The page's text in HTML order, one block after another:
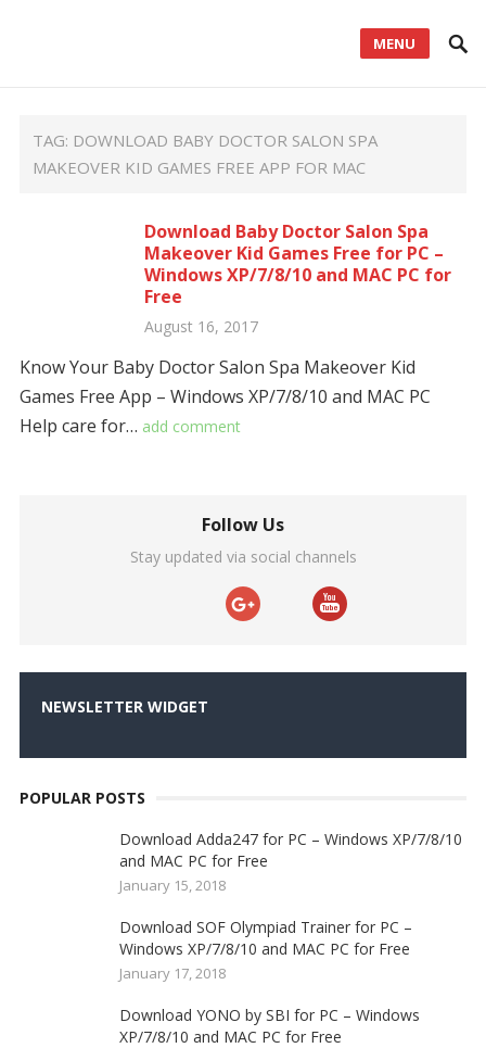
MENU
TAG: DOWNLOAD BABY DOCTOR SALON SPA
MAKEOVER KID GAMES FREE APP FOR MAC
Download Baby Doctor Salon Spa
Makeover Kid Games Free for PC –
Windows XP/7/8/10 and MAC PC for
Free
August 16, 2017
Know Your Baby Doctor Salon Spa Makeover Kid
Games Free App – Windows XP/7/8/10 and MAC PC
Help care for… add comment
Follow Us
Stay updated via social channels
NEWSLETTER WIDGET
POPULAR POSTS
Download Adda247 for PC – Windows XP/7/8/10
and MAC PC for Free
January 15, 2018
Download SOF Olympiad Trainer for PC –
Windows XP/7/8/10 and MAC PC for Free
January 17, 2018
Download YONO by SBI for PC – Windows
XP/7/8/10 and MAC PC for Free